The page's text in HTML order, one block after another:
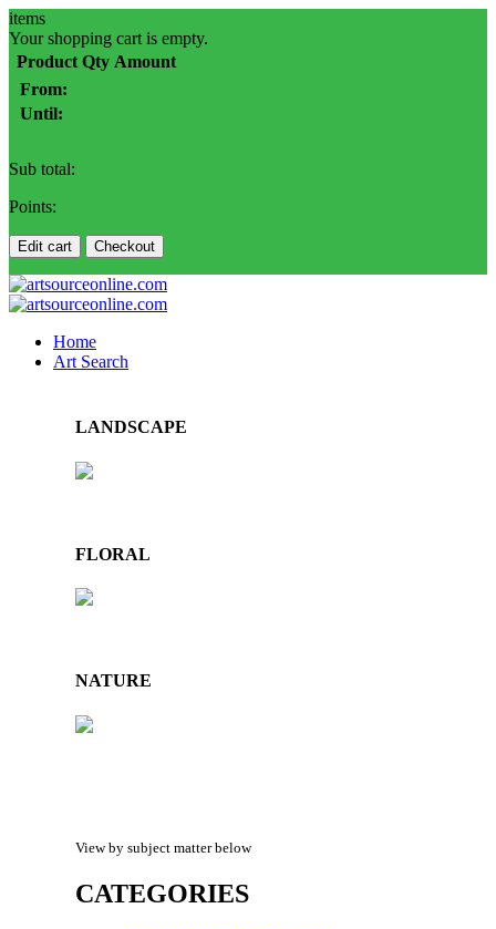
items
Your shopping cart is empty.
Product Qty Amount
From:
Until:
Sub total:
Points:
Edit cart Checkout
Home
Art Search
LANDSCAPE
FLORAL
NATURE
View by subject matter below
CATEGORIES